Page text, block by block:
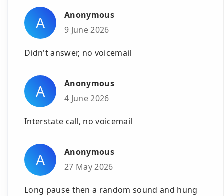
A
Anonymous
9 June 2026
Didn't answer, no voicemail
A
Anonymous
4 June 2026
Interstate call, no voicemail
A
Anonymous
27 May 2026
Long pause then a random sound and hung